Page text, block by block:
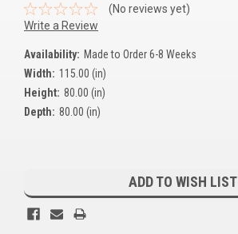
Woodward
SDMO
Kubota
Ace Power Products
Stamford (Cummins)
(No reviews yet)
Write a Review
Availability: Made to Order 6-8 Weeks
Width: 115.00 (in)
Height: 80.00 (in)
Depth: 80.00 (in)
ADD TO WISH LIST